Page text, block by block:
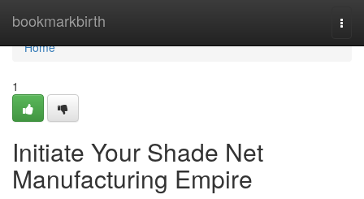
bookmarkbirth
Home
Home
1
Initiate Your Shade Net
Manufacturing Empire